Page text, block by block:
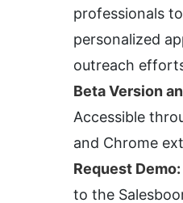
professionals
personalized
outreach
Beta Version
Accessible
and Chrome
Request Demo:
to the